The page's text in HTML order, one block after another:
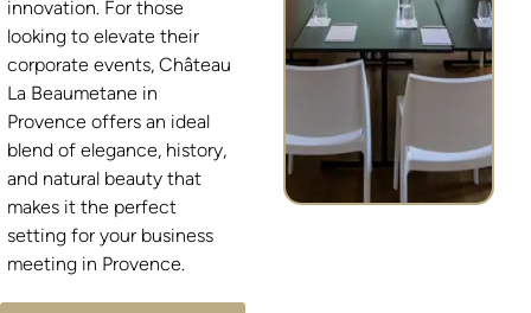
innovation. For those
looking to elevate their
corporate events, Château
La Beaumetane in
Provence offers an ideal
blend of elegance, history,
and natural beauty that
makes it the perfect
setting for your business
meeting in Provence.